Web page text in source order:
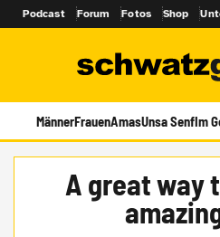
Podcast Forum Fotos Shop
MännerFrauenAmasUnsa SenfIm
A great way